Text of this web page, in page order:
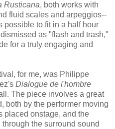
Rusticana, both works with
fluid scales and arpeggios--
possible to fit in a half hour
as "flash and trash,"
for a truly engaging and
for me, was Philippe
Dialogue de l'hombre
The piece involves a great
both by the performer moving
placed onstage, and the
the surround sound